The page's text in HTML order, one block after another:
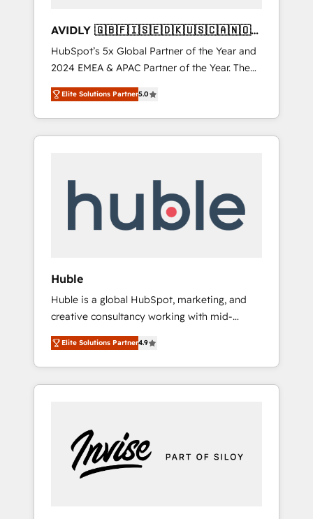
AVIDLY 🇬🇧🇫🇮🇸🇪🇩🇰🇺🇸🇨🇦🇳🇴
🇩🇪🇦🇺🇳🇿
HubSpot’s 5x Global Partner of the Year and
2024 EMEA & APAC Partner of the Year. The
world’s most experienced and fully
accredited HubSpot Solutions Partner. 🚀
With 2,750+ HubSpot projects delivered and
370+ specialists across EMEA, APAC and NAM,
automation, we turn complexity into clarity,
human at global scale. 🏆 HubSpot’s CEO
Elite Solutions Partner5.0
Huble
Huble is a global HubSpot, marketing, and
creative consultancy working with mid-
market and enterprise businesses. We go
beyond implementation, shaping the
strategy, processes, and teams that turn
HubSpot into a genuine growth engine.
5 partners worldwide, and with over 15 years
in the ecosystem, Huble has built a track
record that speaks for itself. One company,
Elite Solutions Partner4.9